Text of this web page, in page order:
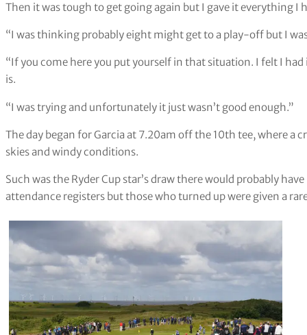
Then it was tough to get going again but I gave it everything I
“I was thinking probably eight might get to a play-off but I
“If you come here you put yourself in that situation. I felt I
is.
“I was trying and unfortunately it just wasn’t good enough.”
The day began for Garcia at 7.20am off the 10th tee, where a
skies and windy conditions.
Such was the Ryder Cup star’s draw there would probably
attendance registers but those who turned up were given a